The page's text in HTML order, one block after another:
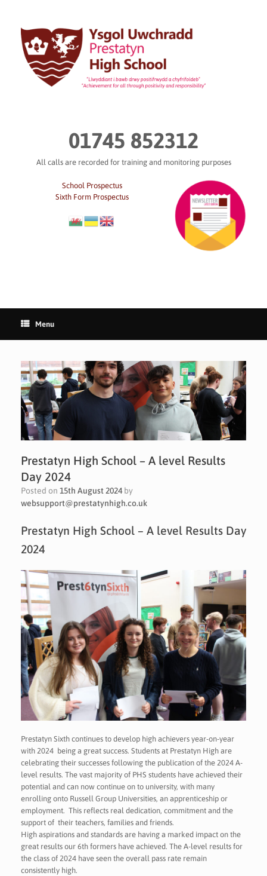
content
01745 852312
All calls are recorded for training and monitoring purposes
School Prospectus
Sixth Form Prospectus
Menu
Prestatyn High School – A level Results
Day 2024
Posted on 15th August 2024 by
websupport@prestatynhigh.co.uk
Prestatyn High School – A level Results Day
2024
Prestatyn Sixth continues to develop high achievers year-on-year
with 2024 being a great success. Students at Prestatyn High are
celebrating their successes following the publication of the 2024 A-
level results. The vast majority of PHS students have achieved their
potential and can now continue on to university, with many
enrolling onto Russell Group Universities, an apprenticeship or
employment. This reflects real dedication, commitment and the
support of their teachers, families and friends.
High aspirations and standards are having a marked impact on the
great results our 6th formers have achieved. The A-level results for
the class of 2024 have seen the overall pass rate remain
consistently high.